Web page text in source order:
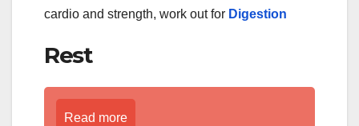
cardio and strength, work out for Digestion
Rest
Read more